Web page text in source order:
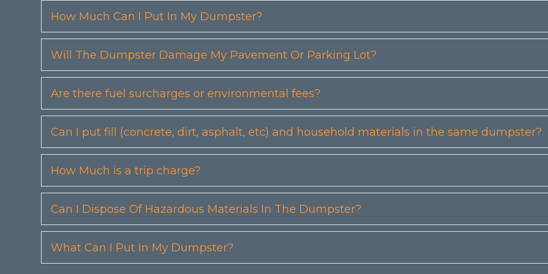
How Much Can I Put In My Dumpster?
Will The Dumpster Damage My Pavement Or Parking Lot?
Are there fuel surcharges or environmental fees?
Can I put fill (concrete, dirt, asphalt, etc) and household materials in the same dumpster?
How Much is a trip charge?
Can I Dispose Of Hazardous Materials In The Dumpster?
What Can I Put In My Dumpster?